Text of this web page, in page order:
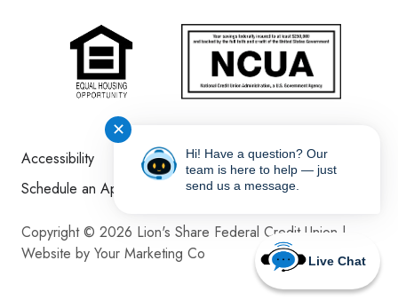
Accessibility Disclosures
Sitemap
Schedule an Appointment
Copyright © 2026 Lion's Share Federal Credit Union |
Website by Your Marketing Co
Live Chat
✕
Hi! Have a question? Our
team is here to help — just
send us a message.